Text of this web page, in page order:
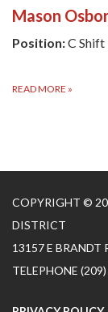
Mason
Position:C
READ MORE »
COPYRIGHT ©
DISTRICT
13157 E BRANDT
TELEPHONE